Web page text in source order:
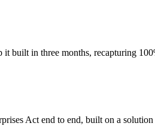
built in three months, recapturing
Act end to end, built on a